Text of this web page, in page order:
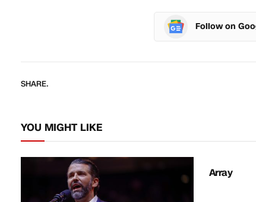
Follow on
SHARE.
YOU MIGHT LIKE
Array